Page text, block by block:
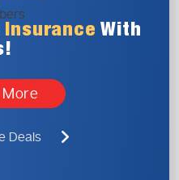
Insurance With
Deals